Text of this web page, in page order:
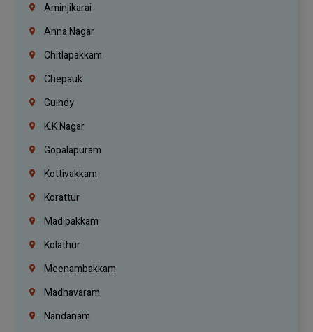
Aminjikarai
Anna Nagar
Chitlapakkam
Chepauk
Guindy
K.K Nagar
Gopalapuram
Kottivakkam
Korattur
Madipakkam
Kolathur
Meenambakkam
Madhavaram
Nandanam